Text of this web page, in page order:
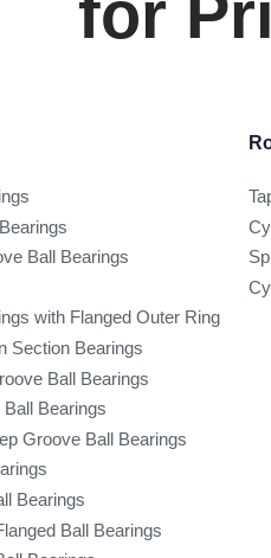
Ball Bearings
with Flanged Outer Ring
Section Bearings
Ball Bearings
Bearings
Groove Ball Bearings
Bearings
Ball Bearings